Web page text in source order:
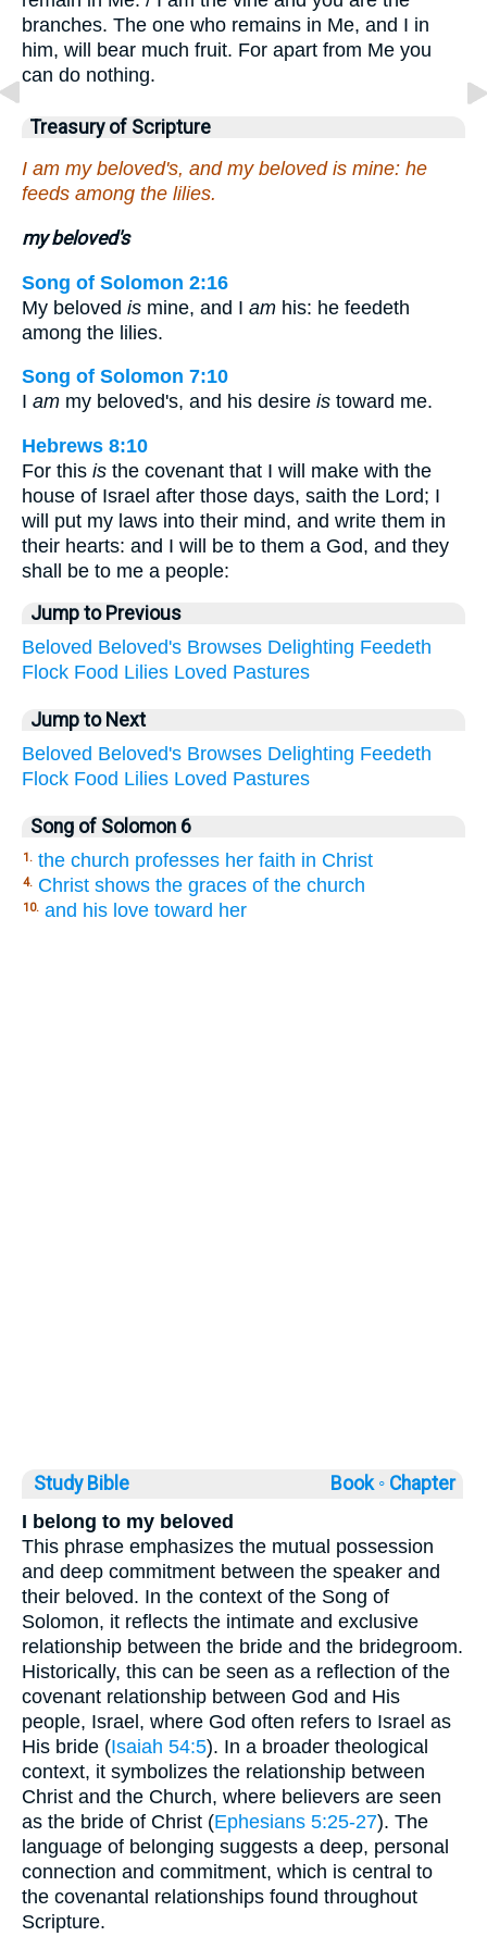
branches. The one who remains in Me, and I in
him, will bear much fruit. For apart from Me you
can do nothing.
Treasury of Scripture
I am my beloved's, and my beloved is mine: he
feeds among the lilies.
my beloved's
Song of Solomon 2:16
My beloved is mine, and I am his: he feedeth
among the lilies.
Song of Solomon 7:10
I am my beloved's, and his desire is toward me.
Hebrews 8:10
For this is the covenant that I will make with the
house of Israel after those days, saith the Lord; I
will put my laws into their mind, and write them in
their hearts: and I will be to them a God, and they
shall be to me a people:
Jump to Previous
Beloved Beloved's Browses Delighting Feedeth
Flock Food Lilies Loved Pastures
Jump to Next
Beloved Beloved's Browses Delighting Feedeth
Flock Food Lilies Loved Pastures
Song of Solomon 6
1. the church professes her faith in Christ
4. Christ shows the graces of the church
10. and his love toward her
Study Bible Book ◦ Chapter
I belong to my beloved
This phrase emphasizes the mutual possession
and deep commitment between the speaker and
their beloved. In the context of the Song of
Solomon, it reflects the intimate and exclusive
relationship between the bride and the bridegroom.
Historically, this can be seen as a reflection of the
covenant relationship between God and His
people, Israel, where God often refers to Israel as
His bride (Isaiah 54:5). In a broader theological
context, it symbolizes the relationship between
Christ and the Church, where believers are seen
as the bride of Christ (Ephesians 5:25-27). The
language of belonging suggests a deep, personal
connection and commitment, which is central to
the covenantal relationships found throughout
Scripture.